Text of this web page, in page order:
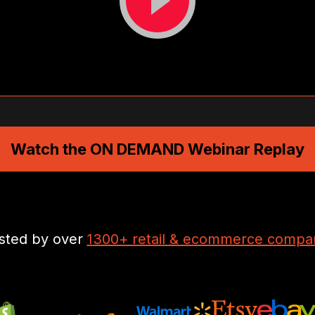
Watch the ON DEMAND Webinar Replay
by over 1300+ retail & ecommerce